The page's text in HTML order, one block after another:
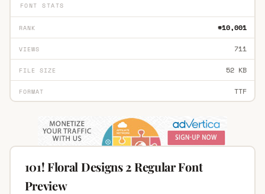
FONT STATS
RANK #10,001
VIEWS 711
FILE SIZE 52 KB
FORMAT TTF
101! Floral Designs 2 Regular Font
Preview